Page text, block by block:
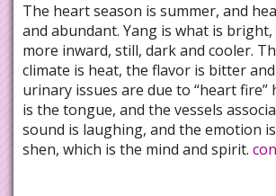
The heart season is summer, and
and abundant. Yang is what is
more inward, still, dark and cooler.
climate is heat, the flavor is bitter
urinary issues are due to “heart
is the tongue, and the vessels
sound is laughing, and the emotion
shen, which is the mind and spirit.